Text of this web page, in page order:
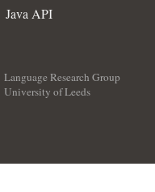
Java API
Language Research Group
University of Leeds